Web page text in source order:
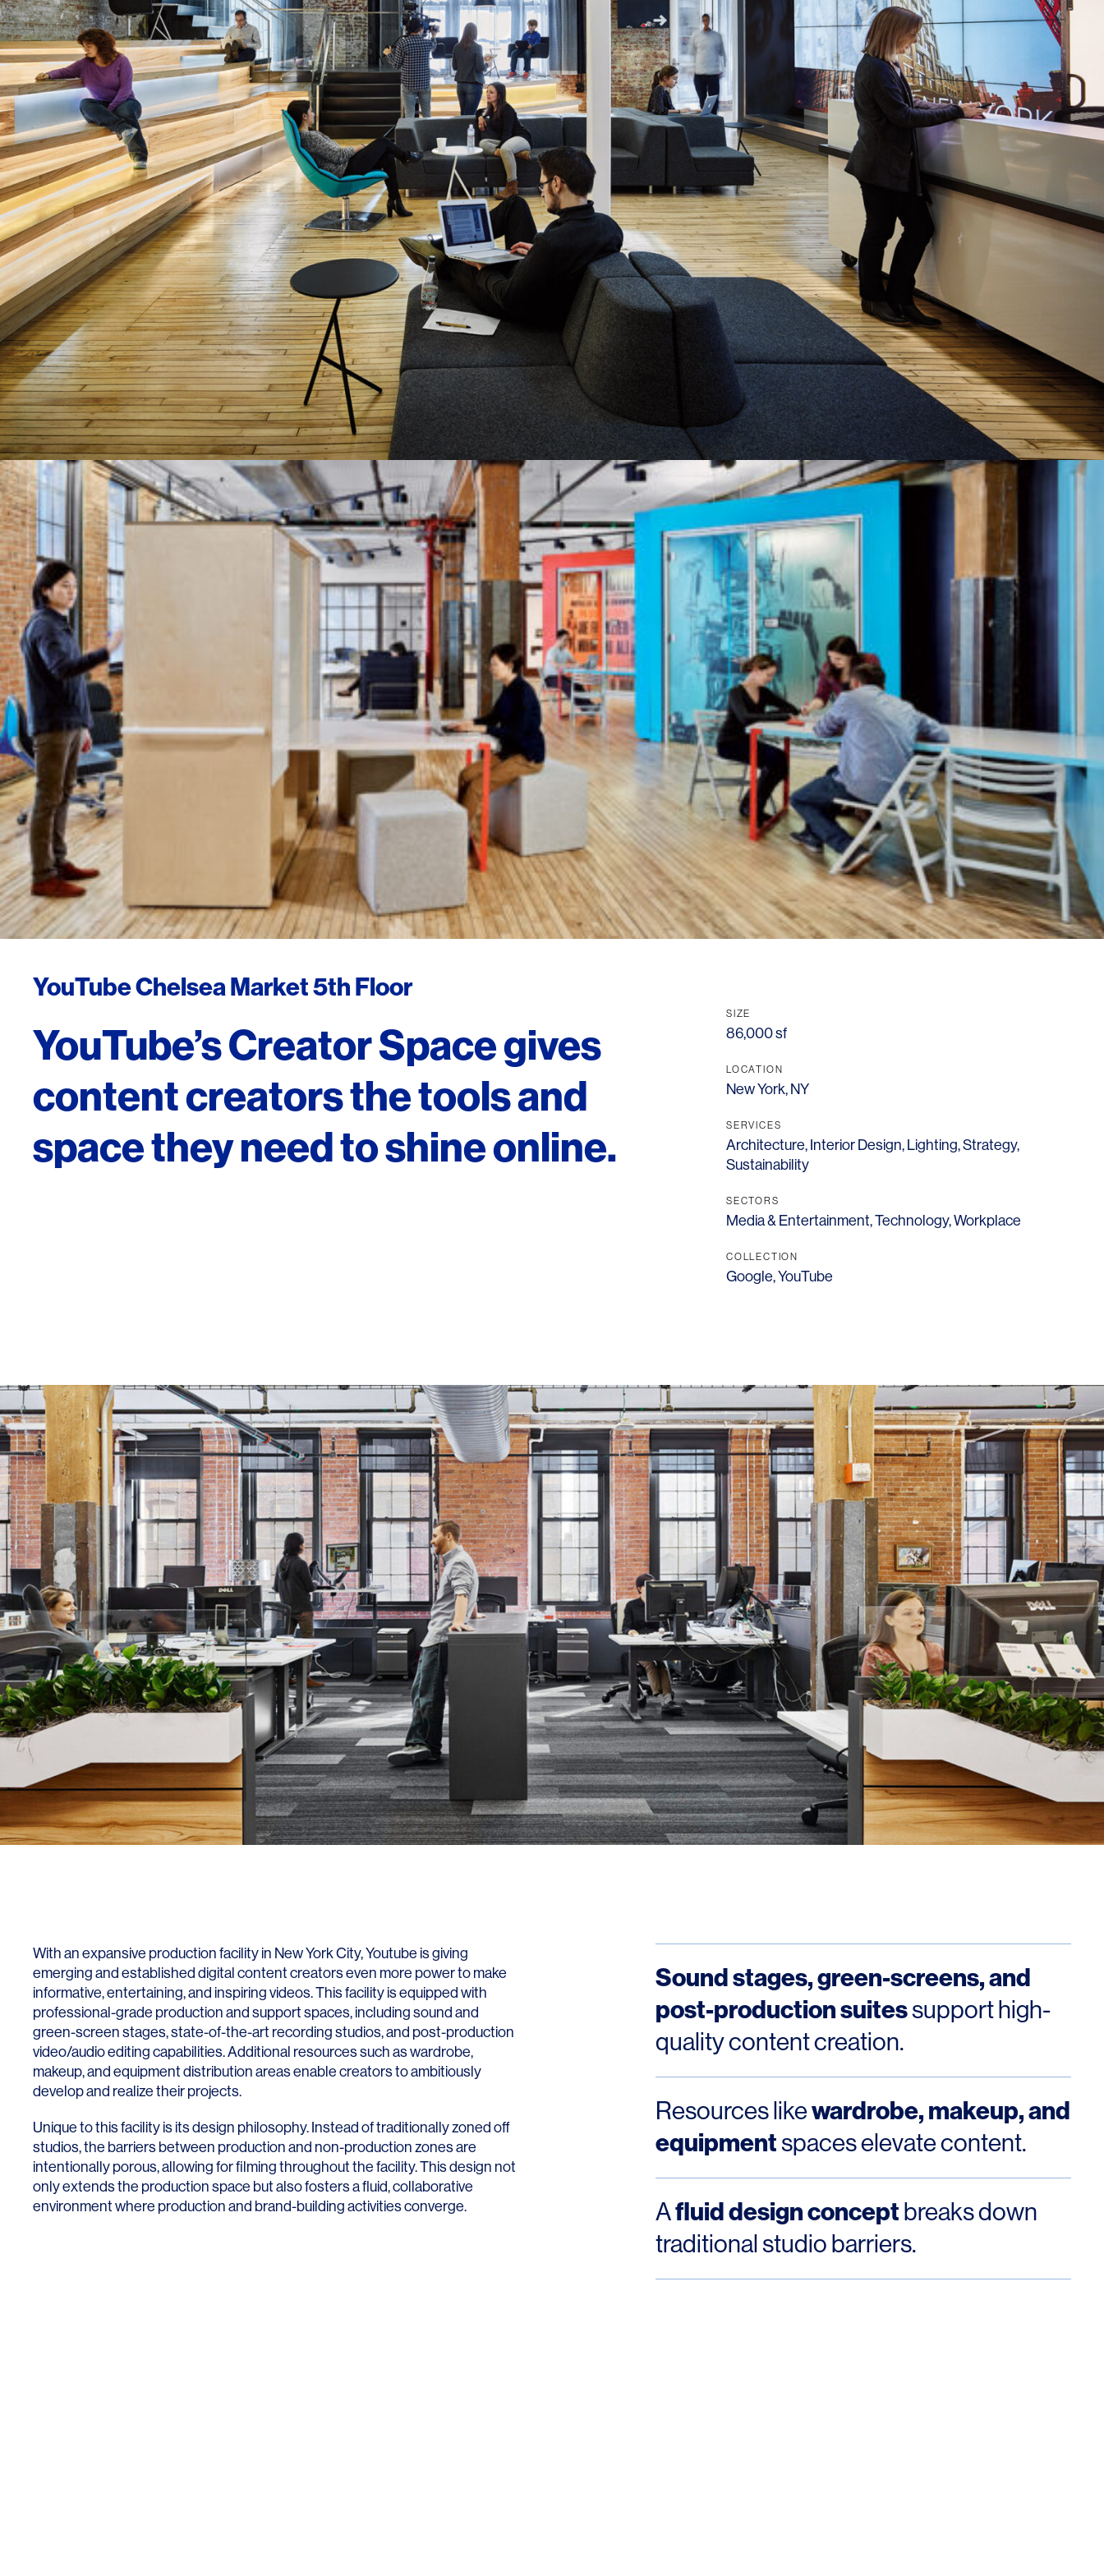
YouTube Chelsea Market 5th Floor
YouTube’s Creator Space gives
content creators the tools and
space they need to shine online.
SIZE
86,000 sf
LOCATION
New York, NY
SERVICES
Architecture, Interior Design, Lighting,Strategy,
Sustainability
SECTORS
Media & Entertainment,Technology,Workplace
COLLECTION
Google,YouTube
With an expansive production facility in New York City, Youtube is giving
emerging and established digital content creators even more power to make
informative, entertaining, and inspiring videos. This facility is equipped with
professional-grade production and support spaces, including sound and
green-screen stages, state-of-the-art recording studios, and post-production
video/audio editing capabilities. Additional resources such as wardrobe,
makeup, and equipment distribution areas enable creators to ambitiously
develop and realize their projects.
Unique to this facility is its design philosophy. Instead of traditionally zoned off
studios, the barriers between production and non-production zones are
intentionally porous, allowing for filming throughout the facility. This design not
only extends the production space but also fosters a fluid, collaborative
environment where production and brand-building activities converge.
Sound stages, green-screens, and
post-production suitessupport high-
quality content creation.
Resources likewardrobe, makeup, and
equipmentspaces elevate content.
Afluid design concept breaks down
traditional studio barriers.
Strategy
Sustainability
Lighting
Brand Experience
Hospitality
Legal
Life Sciences
Media & Entertainment
Residential & Mixed Use
Technology
Workplace
Legacy
Culture & Careers
Contact
OFFICES
New York
Florida
London
Los Angeles
San Francisco
New Jersey
SOCIAL
© 2026 HLW. All rights reserved. Terms of Service.Privacy Policy.